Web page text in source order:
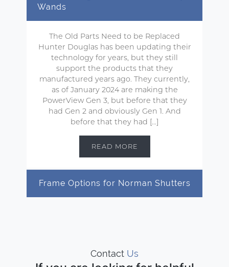
Wands
The Old Parts Need to be Replaced
Hunter Douglas has been updating their
technology for years, but they still
support the products that they
manufactured years ago. They currently,
as of January 2024 are making the
PowerView Gen 3, but before that they
had Gen 2 and obviously Gen 1. And
before that they had […]
READ MORE
Frame Options for Norman Shutters
Contact Us